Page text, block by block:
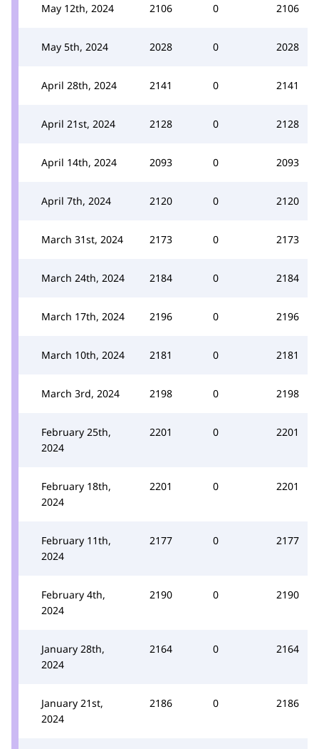
May 12th, 2024 2106 0 2106
May 5th, 2024 2028 0 2028
April 28th, 2024 2141 0 2141
April 21st, 2024 2128 0 2128
April 14th, 2024 2093 0 2093
April 7th, 2024 2120 0 2120
March 31st, 2024 2173 0 2173
March 24th, 2024 2184 0 2184
March 17th, 2024 2196 0 2196
March 10th, 2024 2181 0 2181
March 3rd, 2024 2198 0 2198
February 25th,
2024
2201 0 2201
February 18th,
2024
2201 0 2201
February 11th,
2024
2177 0 2177
February 4th,
2024
2190 0 2190
January 28th,
2024
2164 0 2164
January 21st,
2024
2186 0 2186